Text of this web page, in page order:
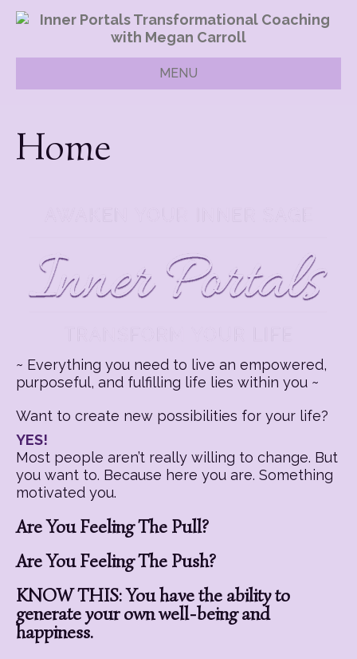
MENU
Home
~ Everything you need to live an empowered,
purposeful, and fulfilling life lies within you ~
Want to create new possibilities for your life?
YES!
Most people aren’t really willing to change. But
you want to. Because here you are. Something
motivated you.
Are You Feeling The Pull?
Are You Feeling The Push?
KNOW THIS: You have the ability to
generate your own well-being and
happiness.